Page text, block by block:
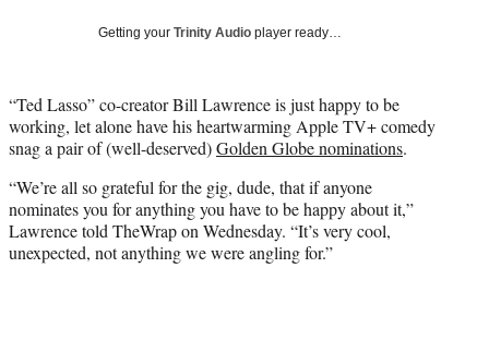
r
)
Getting your Trinity Audio player ready…
“Ted Lasso” co-creator Bill Lawrence is just happy to be
working, let alone have his heartwarming Apple TV+ comedy
snag a pair of (well-deserved)Golden Globe nominations.
“We’re all so grateful for the gig, dude, that if anyone
nominates you for anything you have to be happy about it,”
Lawrence told TheWrap on Wednesday. “It’s very cool,
unexpected, not anything we were angling for.”